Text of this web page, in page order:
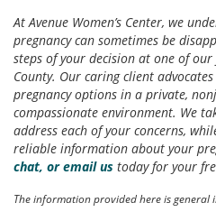
At Avenue Women’s Center, we
pregnancy can sometimes be
steps of your decision at one of
County. Our caring client
pregnancy options in a private,
compassionate environment. We
address each of your concerns,
reliable information about your
chat, or email us today for your
The information provided here is